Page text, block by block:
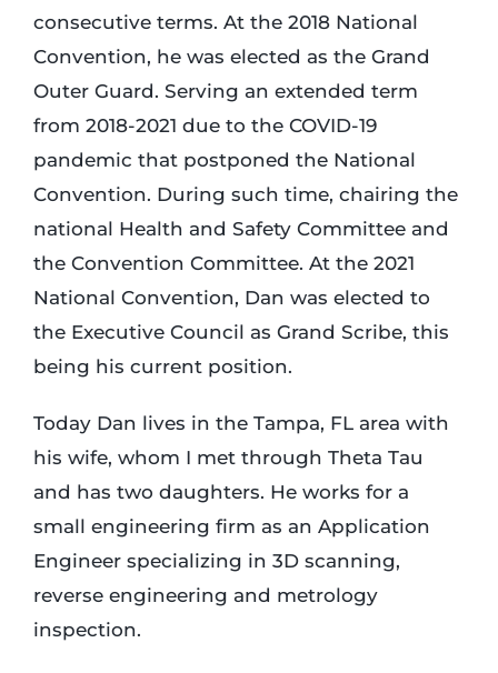
consecutive terms. At the 2018 National
Convention, he was elected as the Grand
Outer Guard. Serving an extended term
from 2018-2021 due to the COVID-19
pandemic that postponed the National
Convention. During such time, chairing the
national Health and Safety Committee and
the Convention Committee. At the 2021
National Convention, Dan was elected to
the Executive Council as Grand Scribe, this
being his current position.
Today Dan lives in the Tampa, FL area with
his wife, whom I met through Theta Tau
and has two daughters. He works for a
small engineering firm as an Application
Engineer specializing in 3D scanning,
reverse engineering and metrology
inspection.